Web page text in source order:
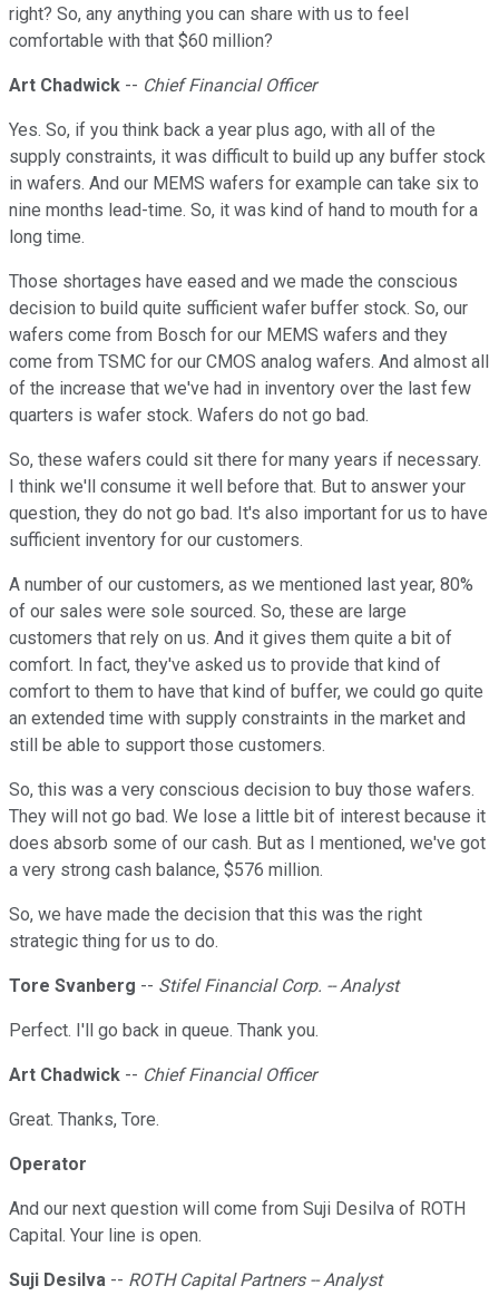
right? So, any anything you can share with us to feel
comfortable with that $60 million?
Art Chadwick -- Chief Financial Officer
Yes. So, if you think back a year plus ago, with all of the
supply constraints, it was difficult to build up any buffer stock
in wafers. And our MEMS wafers for example can take six to
nine months lead-time. So, it was kind of hand to mouth for a
long time.
Those shortages have eased and we made the conscious
decision to build quite sufficient wafer buffer stock. So, our
wafers come from Bosch for our MEMS wafers and they
come from TSMC for our CMOS analog wafers. And almost all
of the increase that we've had in inventory over the last few
quarters is wafer stock. Wafers do not go bad.
So, these wafers could sit there for many years if necessary.
I think we'll consume it well before that. But to answer your
question, they do not go bad. It's also important for us to have
sufficient inventory for our customers.
A number of our customers, as we mentioned last year, 80%
of our sales were sole sourced. So, these are large
customers that rely on us. And it gives them quite a bit of
comfort. In fact, they've asked us to provide that kind of
comfort to them to have that kind of buffer, we could go quite
an extended time with supply constraints in the market and
still be able to support those customers.
So, this was a very conscious decision to buy those wafers.
They will not go bad. We lose a little bit of interest because it
does absorb some of our cash. But as I mentioned, we've got
a very strong cash balance, $576 million.
So, we have made the decision that this was the right
strategic thing for us to do.
Tore Svanberg -- Stifel Financial Corp. -- Analyst
Perfect. I'll go back in queue. Thank you.
Art Chadwick -- Chief Financial Officer
Great. Thanks, Tore.
Operator
And our next question will come from Suji Desilva of ROTH
Capital. Your line is open.
Suji Desilva -- ROTH Capital Partners -- Analyst